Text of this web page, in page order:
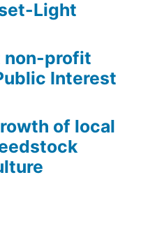
Light
non-profit
Interest
of local